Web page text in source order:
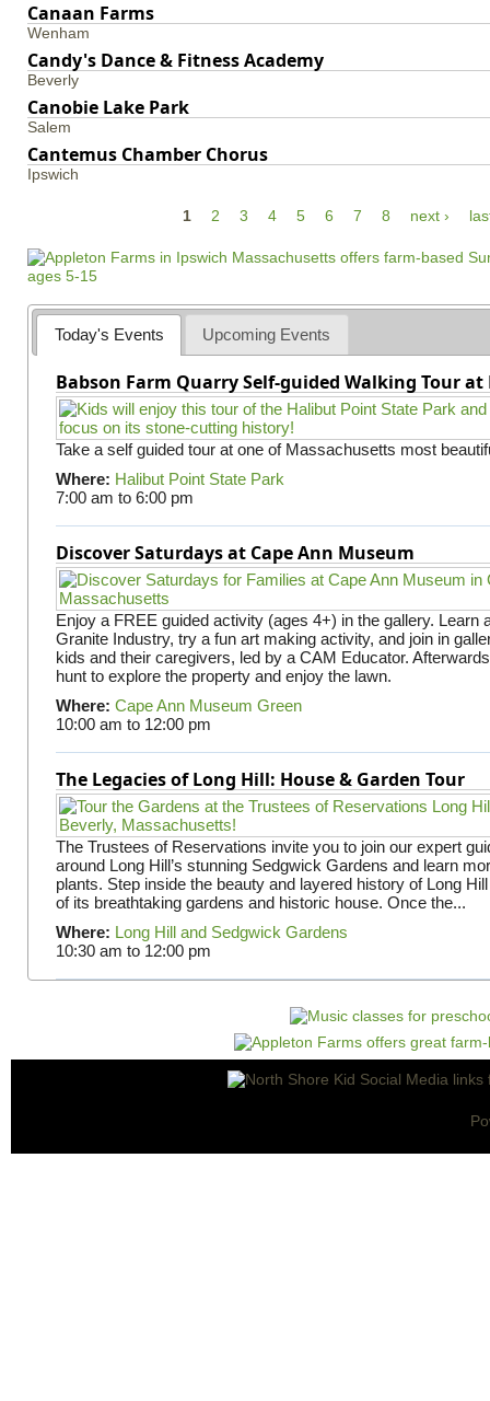
Canaan Farms
Wenham
Candy's Dance & Fitness Academy
Beverly
Canobie Lake Park
Salem
Cantemus Chamber Chorus
Ipswich
a
g
e
1 2 3 4 5 6 7 8 next ›
Today's Events Upcoming Events
Babson Farm Quarry Self-guided Walking Tour
Take a self guided tour at one of Massachusetts most
Where: Halibut Point State Park
7:00 am to 6:00 pm
Discover Saturdays at Cape Ann Museum
Enjoy a FREE guided activity (ages 4+) in the gallery. Learn
Granite Industry, try a fun art making activity, and join in
kids and their caregivers, led by a CAM Educator.
hunt to explore the property and enjoy the lawn.
Where: Cape Ann Museum Green
10:00 am to 12:00 pm
The Legacies of Long Hill: House & Garden Tour
The Trustees of Reservations invite you to join our expert
around Long Hill’s stunning Sedgwick Gardens and learn
plants. Step inside the beauty and layered history of Long
of its breathtaking gardens and historic house. Once the...
Where: Long Hill and Sedgwick Gardens
10:30 am to 12:00 pm